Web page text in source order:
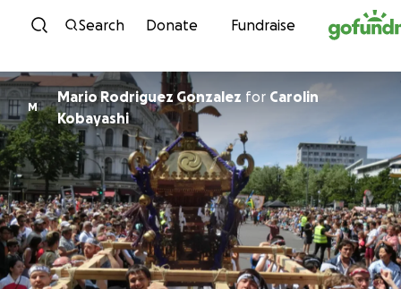
Skip to content
Search Donate Fundraise
M
Mario Rodriguez Gonzalez for Carolin
Kobayashi